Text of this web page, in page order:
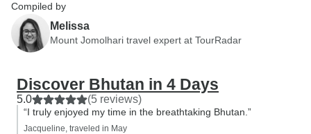
Compiled by
Melissa
Mount Jomolhari travel expert at TourRadar
Discover Bhutan in 4 Days
5.0 (5 reviews)
“I truly enjoyed my time in the breathtaking Bhutan.”
Jacqueline, traveled in May